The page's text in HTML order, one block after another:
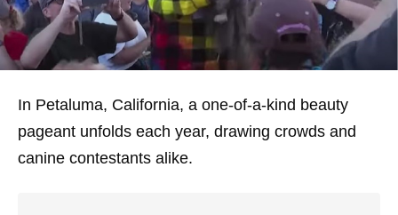
In Petaluma, California, a one-of-a-kind beauty
pageant unfolds each year, drawing crowds and
canine contestants alike.